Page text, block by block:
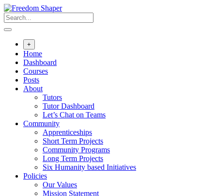
Skip
to
content
+
Home
Dashboard
Courses
Posts
About
Tutors
Tutor Dashboard
Let’s Chat on Teams
Community
Apprenticeships
Short Term Projects
Community Programs
Long Term Projects
Six Humanity based Initiatives
Policies
Our Values
Mission Statement